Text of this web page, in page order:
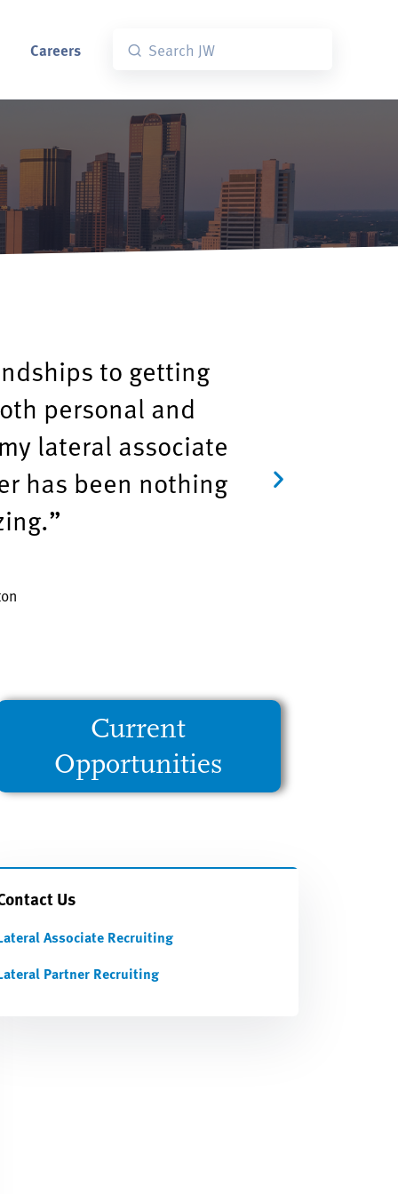
Careers
to getting
personal and
lateral associate
has been nothing
Current
Opportunities
Us
Associate Recruiting
Partner Recruiting